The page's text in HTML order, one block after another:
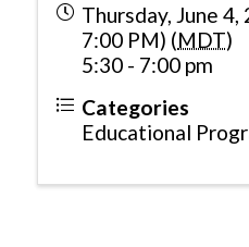
Thursday, June
7:00 PM) (MDT)
5:30 - 7:00 pm
Categories
Educational